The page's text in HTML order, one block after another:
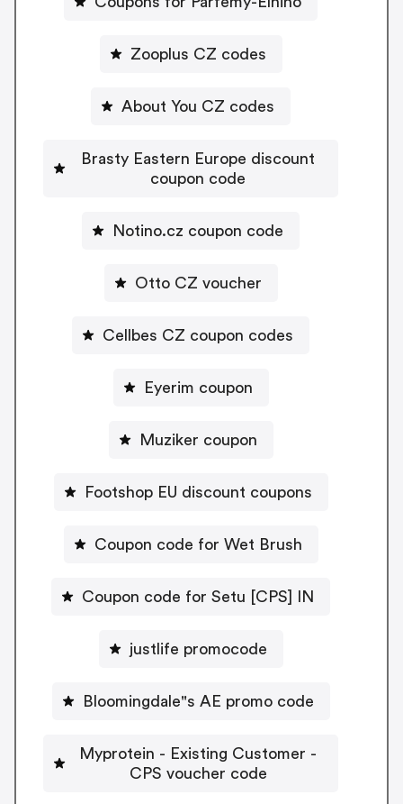
Zooplus CZ codes
About You CZ codes
Brasty Eastern Europe discount
coupon code
Notino.cz coupon code
Otto CZ voucher
Cellbes CZ coupon codes
Eyerim coupon
Muziker coupon
Footshop EU discount coupons
Coupon code for Wet Brush
Coupon code for Setu [CPS] IN
justlife promocode
Bloomingdale"s AE promo code
Myprotein - Existing Customer -
CPS voucher code